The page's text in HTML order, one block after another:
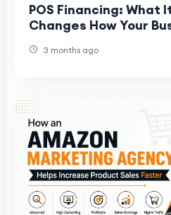
POS Financing: What
Changes How Your
3 months ago